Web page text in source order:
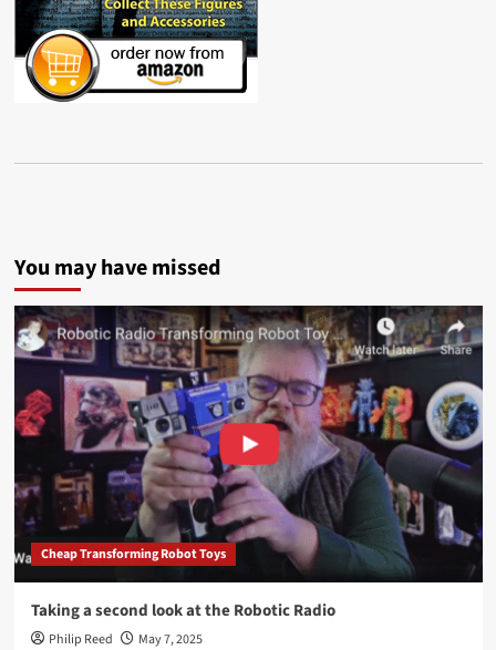
You may have missed
Cheap Transforming Robot Toys
Taking a second look at the Robotic Radio
Philip Reed May 7, 2025